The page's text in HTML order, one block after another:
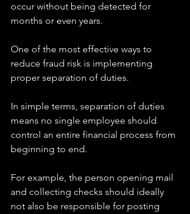
occur without being detected for
months or even years.
One of the most effective ways to
reduce fraud risk is implementing
proper separation of duties.
In simple terms, separation of duties
means no single employee should
control an entire financial process from
beginning to end.
For example, the person opening mail
and collecting checks should ideally
not also be responsible for posting